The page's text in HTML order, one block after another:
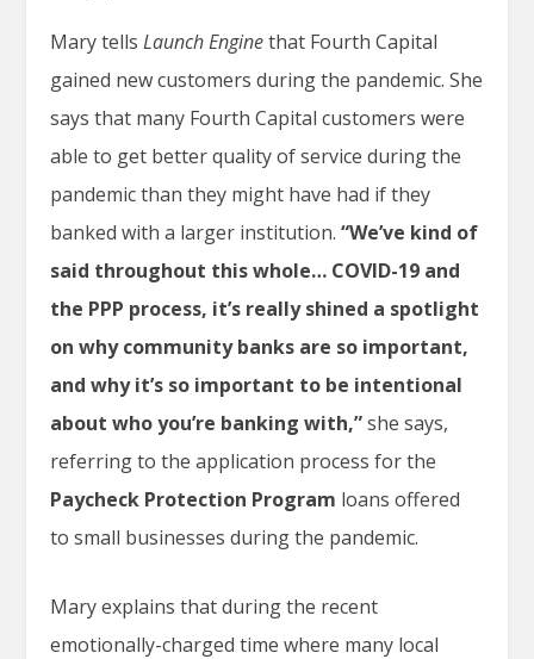
Mary tells Launch Enginethat Fourth Capital
gained new customers during the pandemic. She
says that many Fourth Capital customers were
able to get better quality of service during the
pandemic than they might have had if they
banked with a larger institution.“We’ve kind of
said throughout this whole… COVID-19 and
the PPP process, it’s really shined a spotlight
on why community banks are so important,
and why it’s so important to be intentional
about who you’re banking with,”she says,
referring to the application process for the
Paycheck Protection Program loans offered
to small businesses during the pandemic.
Mary explains that during the recent
emotionally-charged time where many local